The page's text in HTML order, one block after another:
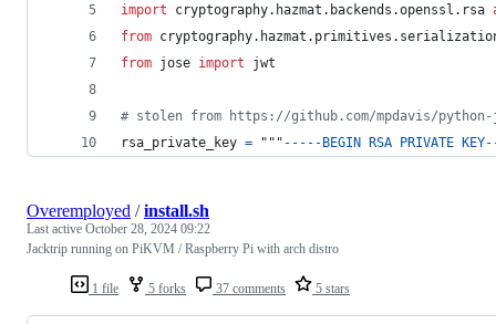
import cryptography. hazmat . backends .openssl . rsa
from cryptography. hazmat . primitives .
from jose import jwt
# stolen from https://github.com/mpdavis/
rsa_private_key = """ - - - - -BEGIN RSA PRIVATE KEY-
1 file 5 forks 37 comments 5 stars
Overemployed /install.sh
Last active October 28, 2024 09:22
Jacktrip running on PiKVM / Raspberry Pi with arch distro